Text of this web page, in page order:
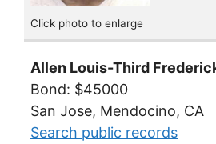
Click photo to enlarge
Allen Louis-Third
Bond: $45000
San Jose, Mendocino, CA
Search public records